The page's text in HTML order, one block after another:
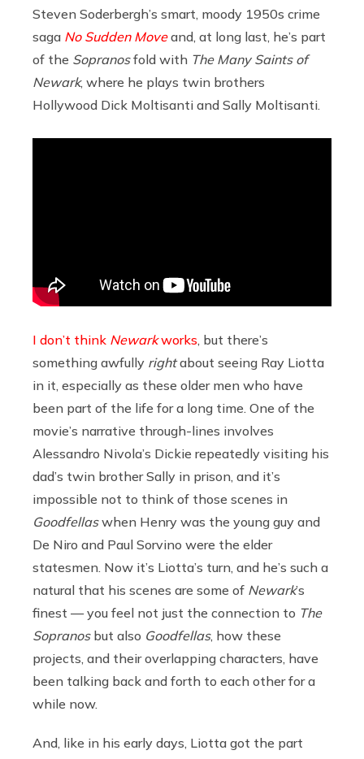
Steven Soderbergh’s smart, moody 1950s crime
saga No Sudden Moveand, at long last, he’s part
of the Sopranosfold with The Many Saints of
Newark, where he plays twin brothers
Hollywood Dick Moltisanti and Sally Moltisanti.
I don’t think Newarkworks , but there’s
something awfully rightabout seeing Ray Liotta
in it, especially as these older men who have
been part of the life for a long time. One of the
movie’s narrative through-lines involves
Alessandro Nivola’s Dickie repeatedly visiting his
dad’s twin brother Sally in prison, and it’s
impossible not to think of those scenes in
Goodfellaswhen Henry was the young guy and
De Niro and Paul Sorvino were the elder
statesmen. Now it’s Liotta’s turn, and he’s such a
natural that his scenes are some of Newark’s
finest — you feel not just the connection to The
Sopranosbut also Goodfellas, how these
projects, and their overlapping characters, have
been talking back and forth to each other for a
while now.
And, like in his early days, Liotta got the part